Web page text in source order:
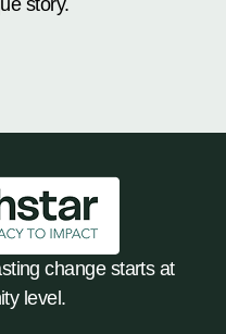
story.
change starts at
level.